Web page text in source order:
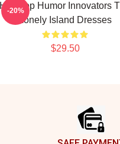
Hip-Hop Humor Innovators
Lonely Island Dresses
$29.50
-20%